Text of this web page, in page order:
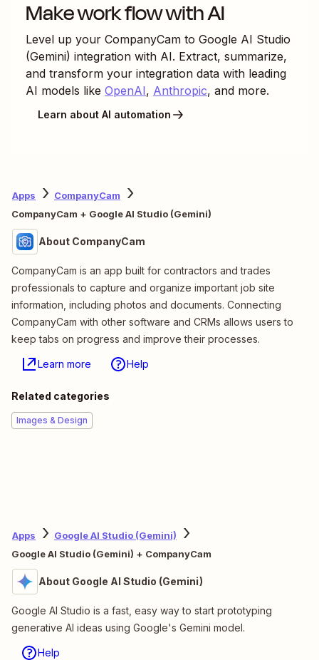
Make work flow with AI
Level up your CompanyCam to Google AI Studio
(Gemini) integration with AI. Extract, summarize,
and transform your integration data with leading
AI models like OpenAI, Anthropic, and more.
Learn about AI automation
Apps
CompanyCam
CompanyCam + Google AI Studio (Gemini)
About CompanyCam
CompanyCam is an app built for contractors and trades
professionals to capture and organize important job site
information, including photos and documents. Connecting
CompanyCam with other software and CRMs allows users to
keep tabs on progress and improve their processes.
Learn more Help
Related categories
Images & Design
Apps
Google AI Studio (Gemini)
Google AI Studio (Gemini) + CompanyCam
About Google AI Studio (Gemini)
Google AI Studio is a fast, easy way to start prototyping
generative AI ideas using Google's Gemini model.
Help